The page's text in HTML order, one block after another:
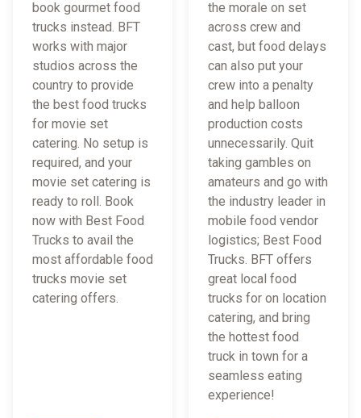
book gourmet food
trucks instead. BFT
works with major
studios across the
country to provide
the best food trucks
for movie set
catering. No setup is
required, and your
movie set catering is
ready to roll. Book
now with Best Food
Trucks to avail the
most affordable food
trucks movie set
catering offers.
the morale on set
across crew and
cast, but food delays
can also put your
crew into a penalty
and help balloon
production costs
unnecessarily. Quit
taking gambles on
amateurs and go with
the industry leader in
mobile food vendor
logistics; Best Food
Trucks. BFT offers
great local food
trucks for on location
catering, and bring
the hottest food
truck in town for a
seamless eating
experience!